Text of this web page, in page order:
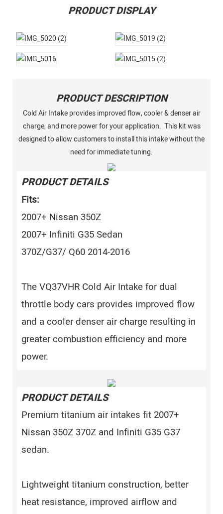
PRODUCT DISPLAY
PRODUCT DESCRIPTION
Cold Air Intake provides improved flow, cooler & denser air
charge, and more power for your application. This kit was
designed to allow customers to install this intake without the
need for immediate tuning.
PRODUCT DETAILS
Fits:
2007+ Nissan 350Z
2007+ Infiniti G35 Sedan
370Z/G37/ Q60 2014-2016
The VQ37VHR Cold Air Intake for dual
throttle body cars provides improved flow
and a cooler denser air charge resulting in
greater combustion efficiency and more
power.
PRODUCT DETAILS
Premium titanium air intakes fit 2007+
Nissan 350Z 370Z and Infiniti G35 G37
sedan.
Lightweight titanium construction, better
heat resistance, improved airflow and